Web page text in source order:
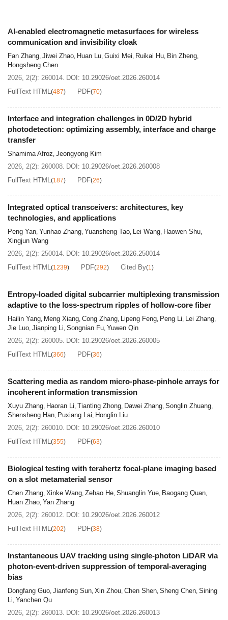
introduce the fundamental coding mechanisms, including
spatial coding, temporal modulation, and space-time
coding (STC), which provide the physical basis for
multidimensional EM control. We then review AI-enabled
methodologies for metasurfaces, covering inverse
design, large-scale and STC metasurface synthesis, and
closed-loop systems integrating sensing, learning, and
real-time EM control. Representative system-level
applications are discussed in two directions. For wireless
communication, programmable metasurfaces enable
radio-environment orchestration, direct information
modulation, and integrated sensing and communication.
For stealth-oriented applications, they support AI-
assisted cloaking design, adaptive invisibility, and EM
signature regulation, including Doppler-signature
manipulation. Finally, we discuss key challenges in data
efficiency, physical consistency, experimental validation,
hardware scalability, energy consumption, and closed-
loop deployment. This review presents programmable
metasurfaces as a unifying platform concept for
intelligent EM systems, while recognizing that current
system-level demonstrations remain more mature in the
microwave and millimeter-wave regimes.
AI-enabled electromagnetic metasurfaces for wireless
communication and invisibility cloak
Fan Zhang Jiwei Zhao Huan Lu Guixi Mei Ruikai Hu Bin Zheng
Hongsheng Chen
2026, 2(2): 260014. DOI: 10.29026/oet.2026.260014
FullText HTML (487) PDF(70)
Interface and integration challenges in 0D/2D hybrid
photodetection: optimizing assembly, interface and charge
transfer
Shamima Afroz Jeongyong Kim
2026, 2(2): 260008. DOI: 10.29026/oet.2026.260008
FullText HTML (187) PDF(26)
Integrated optical transceivers: architectures, key
technologies, and applications
Peng Yan Yunhao Zhang Yuansheng Tao Lei Wang Haowen Shu
Xingjun Wang
2026, 2(2): 250014. DOI: 10.29026/oet.2026.250014
FullText HTML (1239) PDF(292) Cited By(1 )
Entropy-loaded digital subcarrier multiplexing transmission
adaptive to the loss-spectrum ripples of hollow-core fiber
Hailin Yang Meng Xiang Cong Zhang Lipeng Feng Peng Li Lei Zhang
Jie Luo Jianping Li Songnian Fu Yuwen Qin
2026, 2(2): 260005. DOI: 10.29026/oet.2026.260005
FullText HTML (366) PDF(36)
Scattering media as random micro-phase-pinhole arrays for
incoherent information transmission
Xuyu Zhang Haoran Li Tianting Zhong Dawei Zhang Songlin Zhuang
Shensheng Han Puxiang Lai Honglin Liu
2026, 2(2): 260010. DOI: 10.29026/oet.2026.260010
FullText HTML (355) PDF(63)
Biological testing with terahertz focal-plane imaging based
on a slot metamaterial sensor
Chen Zhang Xinke Wang Zehao He Shuanglin Yue Baogang Quan
Huan Zhao Yan Zhang
2026, 2(2): 260012. DOI: 10.29026/oet.2026.260012
FullText HTML (202) PDF(38)
Instantaneous UAV tracking using single-photon LiDAR via
photon-event-driven suppression of temporal-averaging
bias
Dongfang Guo Jianfeng Sun Xin Zhou Chen Shen Sheng Chen Sining
Li Yanchen Qu
2026, 2(2): 260013. DOI: 10.29026/oet.2026.260013